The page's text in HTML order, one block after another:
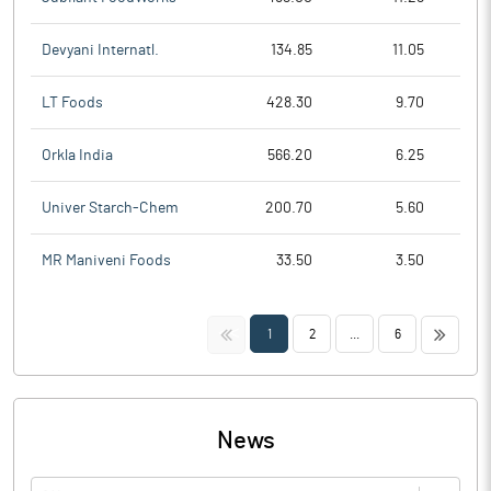
Devyani Internatl. 134.85 11.05
LT Foods 428.30 9.70
Orkla India 566.20 6.25
Univer Starch-Chem 200.70 5.60
MR Maniveni Foods 33.50 3.50
<< 1 2 6 >>
News